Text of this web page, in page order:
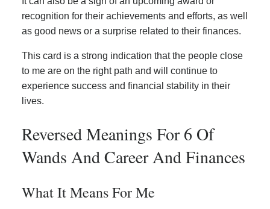
recognition for their achievements and efforts, as well
as good news or a surprise related to their finances.
This card is a strong indication that the people close
to me are on the right path and will continue to
experience success and financial stability in their
lives.
Reversed Meanings For 6 Of
Wands And Career And Finances
What It Means For Me